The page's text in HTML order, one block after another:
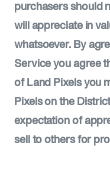
purchasers should
will appreciate in
whatsoever. By
Service you agree
of Land Pixels you
Pixels on the
expectation of
sell to others for